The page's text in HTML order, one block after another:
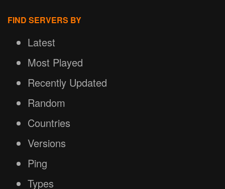
FIND SERVERS BY
Latest
Most Played
Recently Updated
Random
Countries
Versions
Ping
Types